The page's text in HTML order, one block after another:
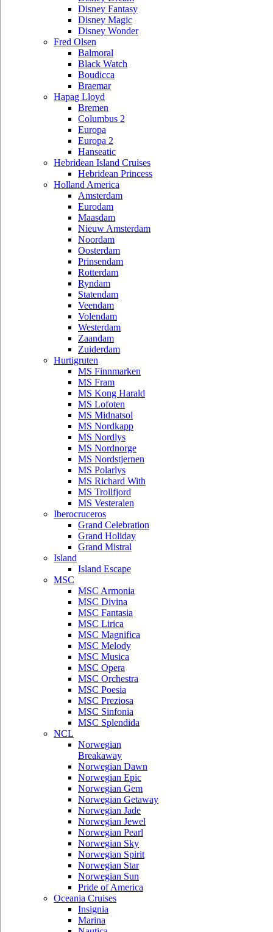
Disney Fantasy
Disney Magic
Disney Wonder
Fred Olsen
Balmoral
Black Watch
Boudicca
Braemar
Hapag Lloyd
Bremen
Columbus 2
Europa
Europa 2
Hanseatic
Hebridean Island Cruises
Hebridean Princess
Holland America
Amsterdam
Eurodam
Maasdam
Nieuw Amsterdam
Noordam
Oosterdam
Prinsendam
Rotterdam
Ryndam
Statendam
Veendam
Volendam
Westerdam
Zaandam
Zuiderdam
Hurtigruten
MS Finnmarken
MS Fram
MS Kong Harald
MS Lofoten
MS Midnatsol
MS Nordkapp
MS Nordlys
MS Nordnorge
MS Nordstjernen
MS Polarlys
MS Richard With
MS Trollfjord
MS Vesteralen
Iberocruceros
Grand Celebration
Grand Holiday
Grand Mistral
Island
Island Escape
MSC
MSC Armonia
MSC Divina
MSC Fantasia
MSC Lirica
MSC Magnifica
MSC Melody
MSC Musica
MSC Opera
MSC Orchestra
MSC Poesia
MSC Preziosa
MSC Sinfonia
MSC Splendida
NCL
Norwegian
Breakaway
Norwegian Dawn
Norwegian Epic
Norwegian Gem
Norwegian Getaway
Norwegian Jade
Norwegian Jewel
Norwegian Pearl
Norwegian Sky
Norwegian Spirit
Norwegian Star
Norwegian Sun
Pride of America
Oceania Cruises
Insignia
Marina